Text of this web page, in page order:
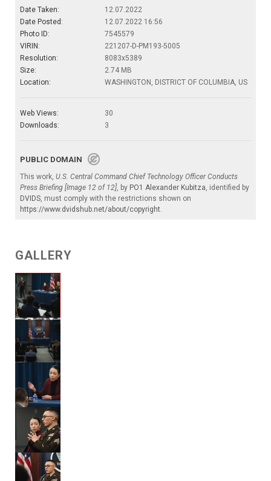
Date Taken:
12.07.2022
Date Posted:
12.07.2022 16:56
Photo ID:
7545579
VIRIN:
221207-D-PM193-5005
Resolution:
8083x5389
Size:
2.74 MB
Location:
WASHINGTON, DISTRICT OF COLUMBIA, US
Web Views:
30
Downloads:
3
PUBLIC DOMAIN
This work, U.S. Central Command Chief Technology Officer Conducts
Press Briefing [Image 12 of 12], by PO1 Alexander Kubitza, identified by
DVIDS, must comply with the restrictions shown on
https://www.dvidshub.net/about/copyright.
GALLERY